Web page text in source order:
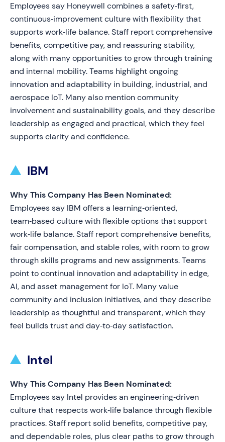
Employees say Honeywell combines a safety‑first,
continuous‑improvement culture with flexibility that
supports work‑life balance. Staff report comprehensive
benefits, competitive pay, and reassuring stability,
along with many opportunities to grow through training
and internal mobility. Teams highlight ongoing
innovation and adaptability in building, industrial, and
aerospace IoT. Many also mention community
involvement and sustainability goals, and they describe
leadership as engaged and practical, which they feel
supports clarity and confidence.
IBM
Why This Company Has Been Nominated:
Employees say IBM offers a learning‑oriented,
team‑based culture with flexible options that support
work‑life balance. Staff report comprehensive benefits,
fair compensation, and stable roles, with room to grow
through skills programs and new assignments. Teams
point to continual innovation and adaptability in edge,
AI, and asset management for IoT. Many value
community and inclusion initiatives, and they describe
leadership as thoughtful and transparent, which they
feel builds trust and day‑to‑day satisfaction.
Intel
Why This Company Has Been Nominated:
Employees say Intel provides an engineering‑driven
culture that respects work‑life balance through flexible
practices. Staff report solid benefits, competitive pay,
and dependable roles, plus clear paths to grow through